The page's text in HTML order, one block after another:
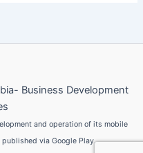
Business Development
and operation of its mobile
via Google Play.